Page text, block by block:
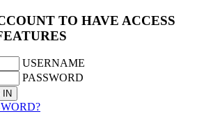
TO HAVE ACCESS
USERNAME
PASSWORD